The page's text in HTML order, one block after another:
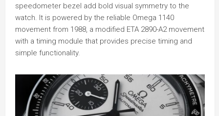
speedometer bezel add bold visual symmetry to the
watch. It is powered by the reliable Omega 1140
movement from 1988, a modified ETA 2890-A2 movement
with a timing module that provides precise timing and
simple functionality.